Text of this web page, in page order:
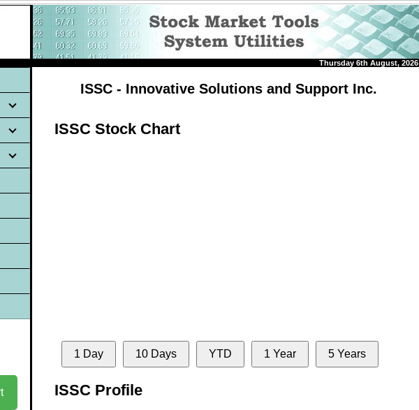
Thursday 6th August, 2026
ISSC - Innovative Solutions and Support Inc.
ISSC Stock Chart
1 Day 10 Days YTD 1 Year 5 Years
ISSC Profile